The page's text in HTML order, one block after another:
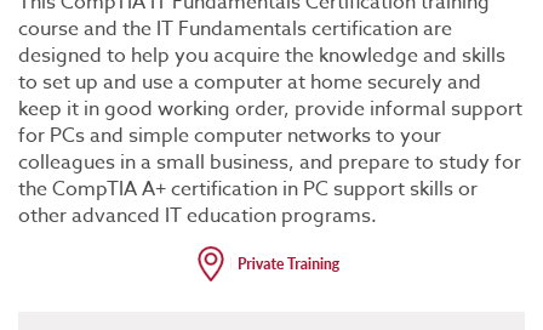
course and the IT Fundamentals certification are
designed to help you acquire the knowledge and skills
to set up and use a computer at home securely and
keep it in good working order, provide informal support
for PCs and simple computer networks to your
colleagues in a small business, and prepare to study for
the CompTIA A+ certification in PC support skills or
other advanced IT education programs.